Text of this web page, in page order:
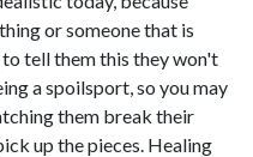
or someone that is
tell them this they won't
a spoilsport, so you may
them break their
up the pieces. Healing